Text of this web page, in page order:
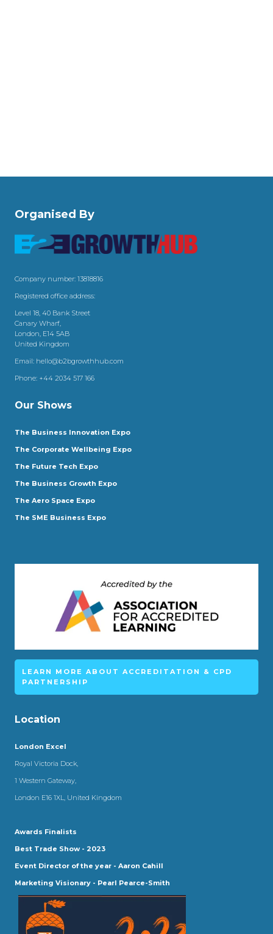
Organised By
Company number: 13818816
Registered office address:
Level 18, 40 Bank Street
Canary Wharf,
London, E14 5AB
United Kingdom
Email: hello@b2bgrowthhub.com
Phone: +44 2034 517 166
Our Shows
The Business Innovation Expo
The Corporate Wellbeing Expo
The Future Tech Expo
The Business Growth Expo
The Aero Space Expo
The SME Business Expo
LEARN MORE ABOUT ACCREDITATION & CPD
PARTNERSHIP
Location
London Excel
Royal Victoria Dock,
1 Western Gateway,
London E16 1XL, United Kingdom
Awards Finalists
Best Trade Show - 2023
Event Director of the year - Aaron Cahill
Marketing Visionary - Pearl Pearce-Smith